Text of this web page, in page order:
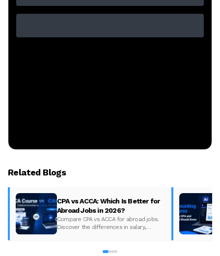
Related Blogs
CPA vs ACCA: Which Is Better for
Abroad Jobs in 2026?
Compare CPA vs ACCA for abroad jobs.
Discover the differences in salary,